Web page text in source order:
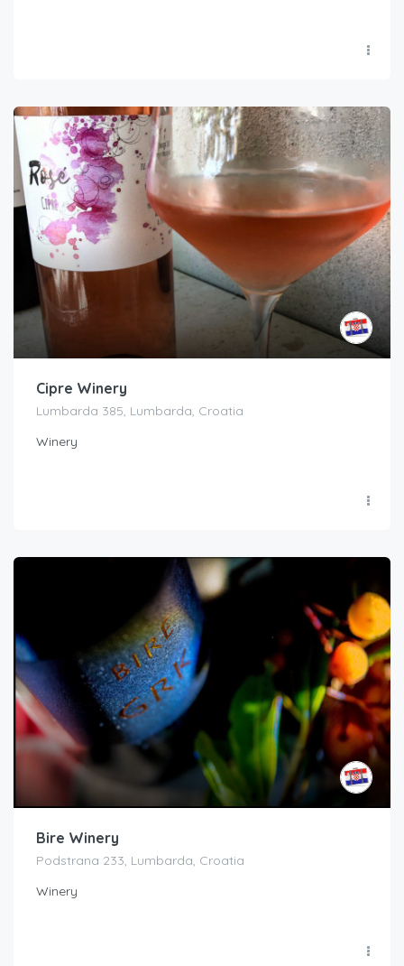
Cipre Winery
Lumbarda 385, Lumbarda, Croatia
Winery
Bire Winery
Podstrana 233, Lumbarda, Croatia
Winery